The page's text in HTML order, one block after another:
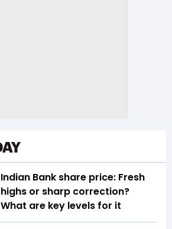
Indian Bank share price: Fresh
highs or sharp correction?
What are key levels for it